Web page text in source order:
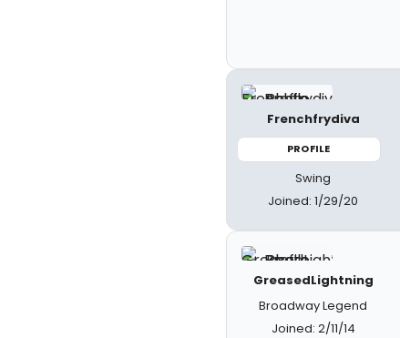
Frenchfrydiva
PROFILE
Swing
Joined: 1/29/20
GreasedLightning
Broadway Legend
Joined: 2/11/14